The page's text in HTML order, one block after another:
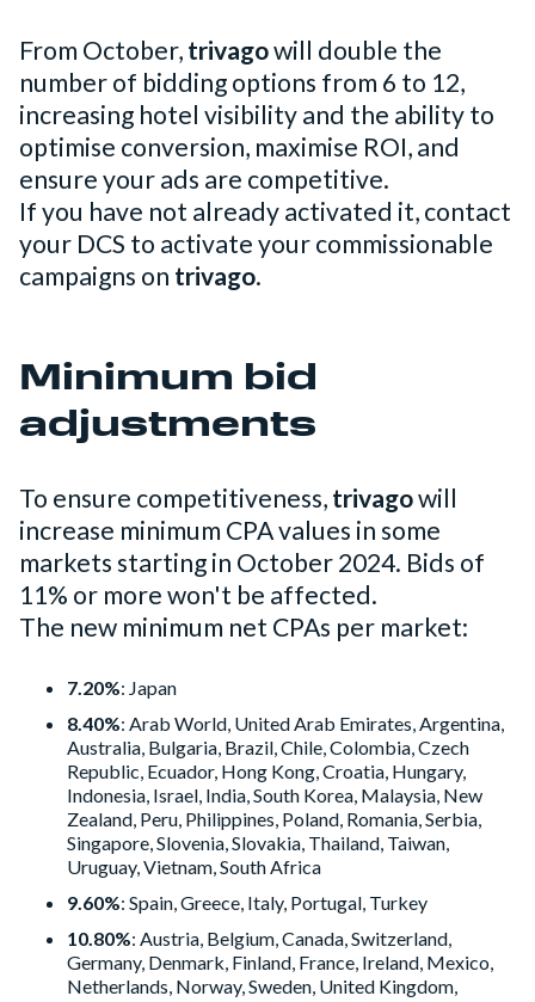
From October,trivagowill double the
number of bidding options from 6 to 12,
increasing hotel visibility and the ability to
optimise conversion, maximise ROI, and
ensure your ads are competitive.
If you have not already activated it, contact
your DCS to activate your commissionable
campaigns on trivago.
Minimum bid
adjustments
To ensure competitiveness,trivagowill
increase minimum CPA values in some
markets starting in October 2024. Bids of
11% or more won't be affected.
The new minimum net CPAs per market:
7.20%: Japan
8.40%: Arab World, United Arab Emirates, Argentina,
Australia, Bulgaria, Brazil, Chile, Colombia, Czech
Republic, Ecuador, Hong Kong, Croatia, Hungary,
Indonesia, Israel, India, South Korea, Malaysia, New
Zealand, Peru, Philippines, Poland, Romania, Serbia,
Singapore, Slovenia, Slovakia, Thailand, Taiwan,
Uruguay, Vietnam, South Africa
9.60%: Spain, Greece, Italy, Portugal, Turkey
10.80%: Austria, Belgium, Canada, Switzerland,
Germany, Denmark, Finland, France, Ireland, Mexico,
Netherlands, Norway, Sweden, United Kingdom,